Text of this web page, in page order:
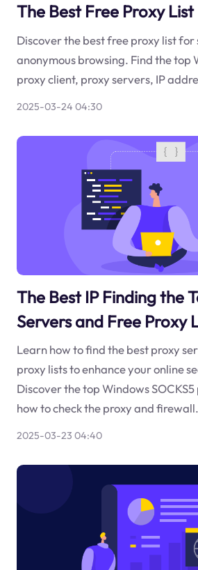
The Best Free Proxy List
Discover the best free proxy list for
anonymous browsing. Find the top
proxy client, proxy servers, IP
2025-03-24 04:30
The Best IP Finding the
Servers and Free Proxy
Learn how to find the best proxy
proxy lists to enhance your online
Discover the top Windows
how to check the proxy and firewall.
2025-03-23 04:40